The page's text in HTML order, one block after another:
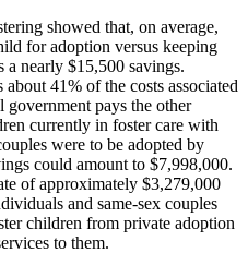
showed that, on average,
for adoption versus keeping
a nearly $15,500 savings.
about 41% of the costs associated
pays the other
currently in foster care with
were to be adopted by
could amount to $7,998,000.
of approximately $3,279,000
and same-sex couples
children from private adoption
to them.